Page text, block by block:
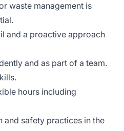
waste management is
and a proactive approach
and as part of a team.
hours including
and safety practices in the